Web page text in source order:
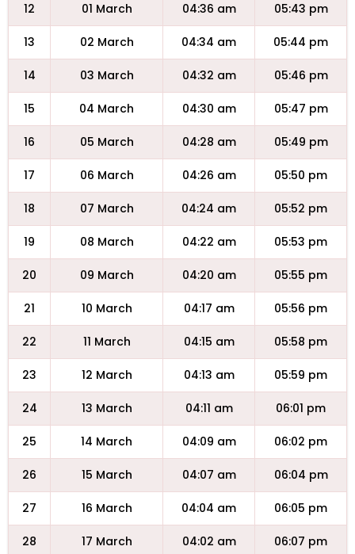
12 01 March 04:36 am 05:43 pm
13 02 March 04:34 am 05:44 pm
14 03 March 04:32 am 05:46 pm
15 04 March 04:30 am 05:47 pm
16 05 March 04:28 am 05:49 pm
17 06 March 04:26 am 05:50 pm
18 07 March 04:24 am 05:52 pm
19 08 March 04:22 am 05:53 pm
20 09 March 04:20 am 05:55 pm
21 10 March 04:17 am 05:56 pm
22 11 March 04:15 am 05:58 pm
23 12 March 04:13 am 05:59 pm
24 13 March 04:11 am 06:01 pm
25 14 March 04:09 am 06:02 pm
26 15 March 04:07 am 06:04 pm
27 16 March 04:04 am 06:05 pm
28 17 March 04:02 am 06:07 pm